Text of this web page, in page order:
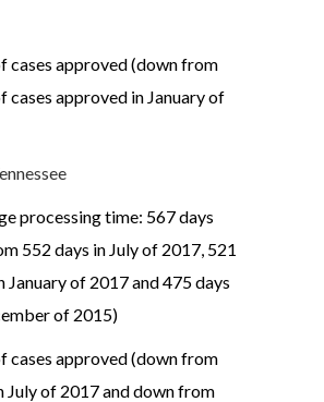
cases approved (down from
cases approved in January of
processing time: 567 days
552 days in July of 2017, 521
January of 2017 and 475 days
of 2015)
cases approved (down from
July of 2017 and down from